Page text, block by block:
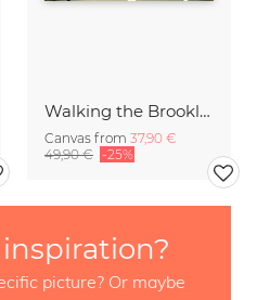
Walking the Brooklyn Bridge
Canvas from 37,90 €
49,90 € -25%
picture? Or maybe